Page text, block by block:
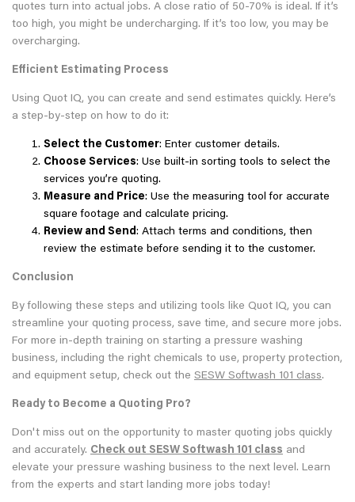
quotes turn into actual jobs. A close ratio of 50-70% is ideal. If it’s
too high, you might be undercharging. If it’s too low, you may be
overcharging.
Efficient Estimating Process
Using Quot IQ, you can create and send estimates quickly. Here’s
a step-by-step on how to do it:
Select the Customer: Enter customer details.
Choose Services: Use built-in sorting tools to select the
services you’re quoting.
Measure and Price: Use the measuring tool for accurate
square footage and calculate pricing.
Review and Send: Attach terms and conditions, then
review the estimate before sending it to the customer.
Conclusion
By following these steps and utilizing tools like Quot IQ, you can
streamline your quoting process, save time, and secure more jobs.
For more in-depth training on starting a pressure washing
business, including the right chemicals to use, property protection,
and equipment setup, check out the SESW Softwash 101 class.
Ready to Become a Quoting Pro?
Don't miss out on the opportunity to master quoting jobs quickly
and accurately. Check out SESW Softwash 101 class and
elevate your pressure washing business to the next level. Learn
from the experts and start landing more jobs today!